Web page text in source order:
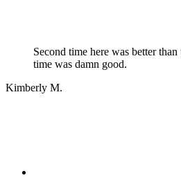
Second time here was better
time was damn good.
Kimberly M.